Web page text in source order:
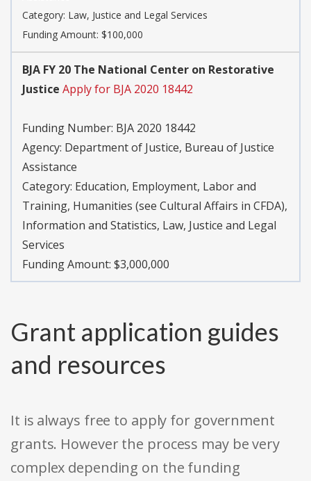
Category: Law, Justice and Legal Services
Funding Amount: $100,000
BJA FY 20 The National Center on Restorative
Justice Apply for BJA 2020 18442
Funding Number: BJA 2020 18442
Agency: Department of Justice, Bureau of Justice
Assistance
Category: Education, Employment, Labor and
Training, Humanities (see Cultural Affairs in CFDA),
Information and Statistics, Law, Justice and Legal
Services
Funding Amount: $3,000,000
Grant application guides
and resources
It is always free to apply for government
grants. However the process may be very
complex depending on the funding